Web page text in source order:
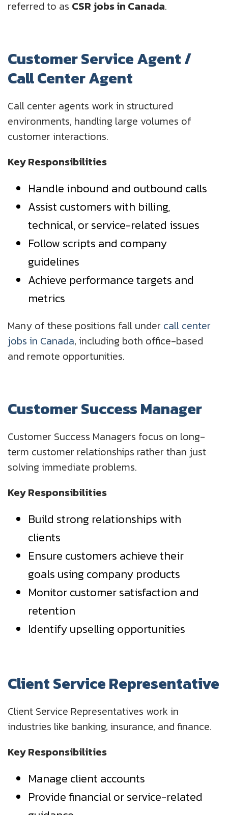
referred to as CSR jobs in Canada.
Customer Service Agent /
Call Center Agent
Call center agents work in structured
environments, handling large volumes of
customer interactions.
Key Responsibilities
Handle inbound and outbound calls
Assist customers with billing,
technical, or service-related issues
Follow scripts and company
guidelines
Achieve performance targets and
metrics
Many of these positions fall under call center
jobs in Canada, including both office-based
and remote opportunities.
Customer Success Manager
Customer Success Managers focus on long-
term customer relationships rather than just
solving immediate problems.
Key Responsibilities
Build strong relationships with
clients
Ensure customers achieve their
goals using company products
Monitor customer satisfaction and
retention
Identify upselling opportunities
Client Service Representative
Client Service Representatives work in
industries like banking, insurance, and finance.
Key Responsibilities
Manage client accounts
Provide financial or service-related